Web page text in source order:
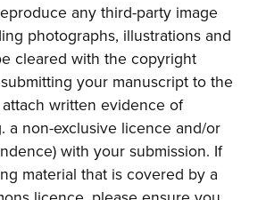
any third-party image
photographs, illustrations and
cleared with the copyright
your manuscript to the
written evidence of
a non-exclusive licence and/or
with your submission. If
material that is covered by a